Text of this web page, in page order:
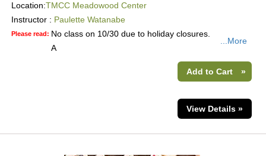
Location:TMCC Meadowood Center
Instructor : Paulette Watanabe
Please read: No class on 10/30 due to holiday closures.
A
...More
Add to Cart »
View Details »